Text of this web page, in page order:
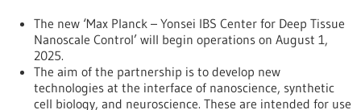
The new ‘Max Planck – Yonsei IBS Center for Deep Tissue
Nanoscale Control’ will begin operations on August 1,
2025.
The aim of the partnership is to develop new
technologies at the interface of nanoscience, synthetic
cell biology, and neuroscience. These are intended for use